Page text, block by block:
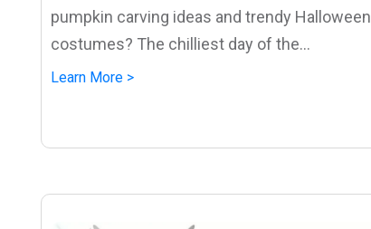
pumpkin carving ideas and trendy Halloween
costumes? The chilliest day of the...
Learn More >